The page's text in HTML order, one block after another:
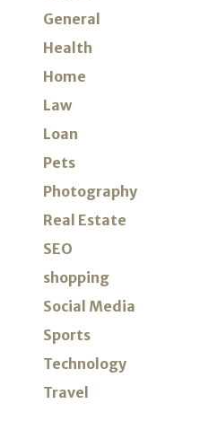
General
Health
Home
Law
Loan
Pets
Photography
Real Estate
SEO
shopping
Social Media
Sports
Technology
Travel